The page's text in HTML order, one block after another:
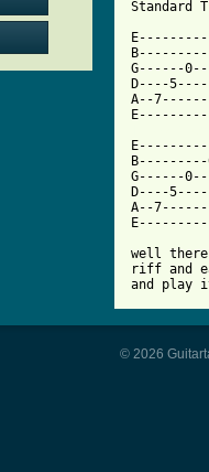
Standard
G------
D----
A--
G------
D----
A--
well
riff and
and play
© 2026